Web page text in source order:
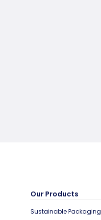
Our Products
Sustainable Packaging